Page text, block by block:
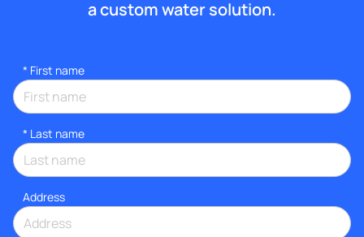
a custom water solution.
* First name
* Last name
Address